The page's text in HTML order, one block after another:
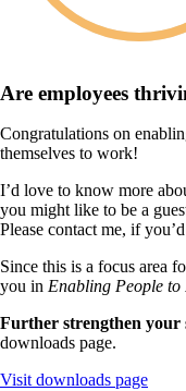
Are employees
Congratulations on
themselves to work!
I’d love to know more
you might like to be a
Please contact me, if
Since this is a focus area
you in Enabling People to
Further strengthen your
downloads page.
Visit downloads page